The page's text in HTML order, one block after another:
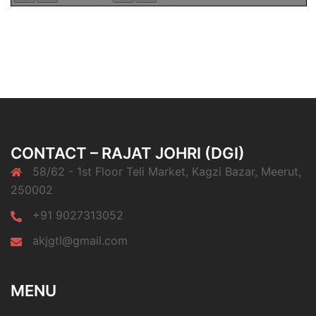
CONTACT – RAJAT JOHRI (DGI)
58/62 - 1st Floor Teli Market, Kagzi Bazar, Meerut,
250002
+91 9027313052
akjgtl@gmail.com
MENU